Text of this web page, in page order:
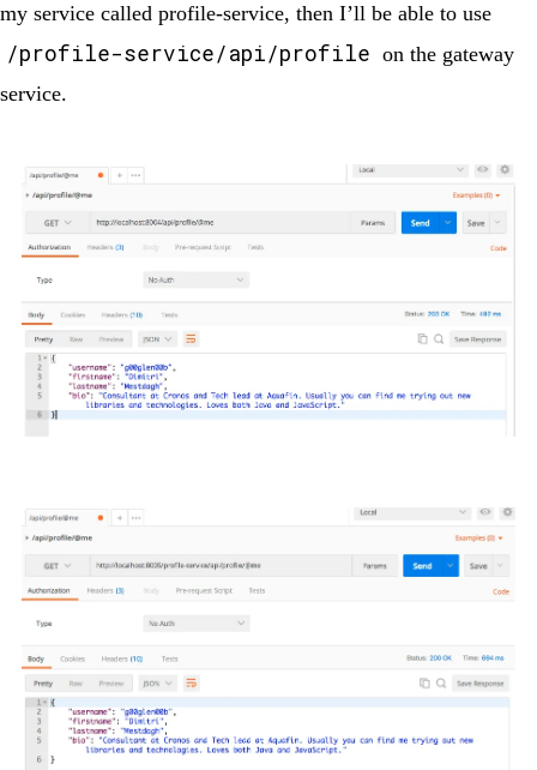
my service called profile-service, then I’ll be able to use
/profile-service/api/profile on the gateway
service.